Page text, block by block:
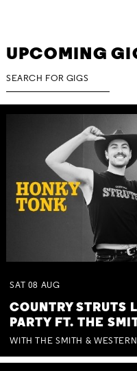
UPCOMING
SAT 08 AUG
COUNTRY STRUTS
PARTY FT. THE
WITH THE SMITH &